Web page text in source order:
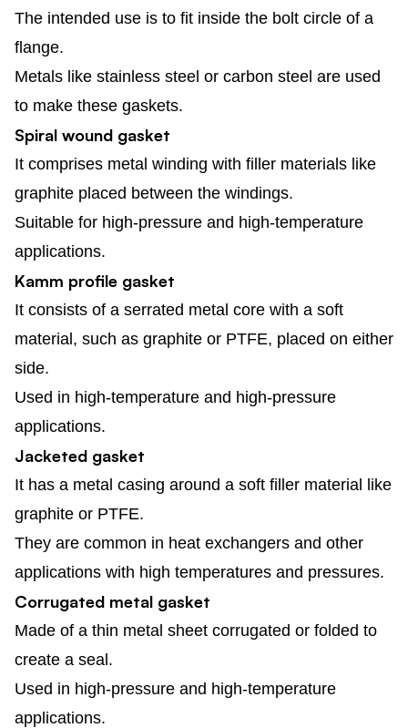
The intended use is to fit inside the bolt circle of a
flange.
Metals like stainless steel or carbon steel are used
to make these gaskets.
Spiral wound gasket
It comprises metal winding with filler materials like
graphite placed between the windings.
Suitable for high-pressure and high-temperature
applications.
Kamm profile gasket
It consists of a serrated metal core with a soft
material, such as graphite or PTFE, placed on either
side.
Used in high-temperature and high-pressure
applications.
Jacketed gasket
It has a metal casing around a soft filler material like
graphite or PTFE.
They are common in heat exchangers and other
applications with high temperatures and pressures.
Corrugated metal gasket
Made of a thin metal sheet corrugated or folded to
create a seal.
Used in high-pressure and high-temperature
applications.